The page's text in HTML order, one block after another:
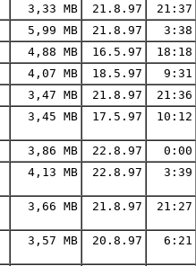
3,33 MB 21.8.97
21:37
5,99 MB 21.8.97
3:38
4,88 MB 16.5.97
18:18
4,07 MB 18.5.97
9:31
3,47 MB 21.8.97
21:36
3,45 MB 17.5.97 10:12
3,86 MB 22.8.97
0:00
4,13 MB 22.8.97 3:39
3,66 MB 21.8.97 21:27
3,57 MB 20.8.97 6:21